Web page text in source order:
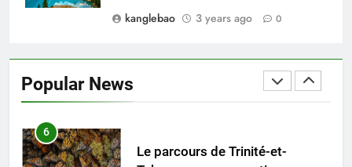
kanglebao
3 years ago 0
Popular News
Tobago vers une gestion
durable des déchets par
7
Démystifier les mythes sur le